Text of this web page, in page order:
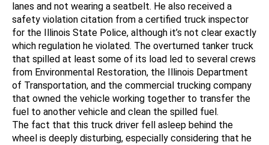
lanes and not wearing a seatbelt. He also received a
safety violation citation from a certified truck inspector
for the Illinois State Police, although it’s not clear exactly
which regulation he violated. The overturned tanker truck
that spilled at least some of its load led to several crews
from Environmental Restoration, the Illinois Department
of Transportation, and the commercial trucking company
that owned the vehicle working together to transfer the
fuel to another vehicle and clean the spilled fuel.
The fact that this truck driver fell asleep behind the
wheel is deeply disturbing, especially considering that he